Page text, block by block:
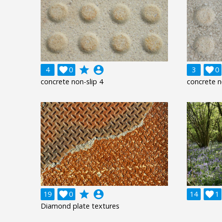
4 0
 grade account_circle
concrete non-slip 4
3 0

concrete
19 0
 grade account_circle
Diamond plate textures
14 1
